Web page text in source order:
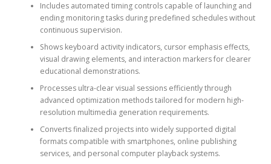
Includes automated timing controls capable of launching and
ending monitoring tasks during predefined schedules without
continuous supervision.
Shows keyboard activity indicators, cursor emphasis effects,
visual drawing elements, and interaction markers for clearer
educational demonstrations.
Processes ultra-clear visual sessions efficiently through
advanced optimization methods tailored for modern high-
resolution multimedia generation requirements.
Converts finalized projects into widely supported digital
formats compatible with smartphones, online publishing
services, and personal computer playback systems.